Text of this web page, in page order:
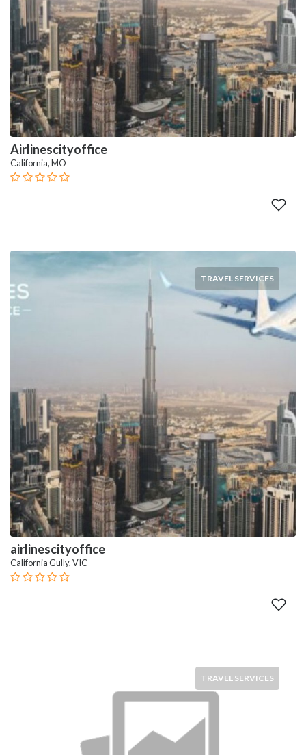
Airlinescityoffice
California, MO
TRAVEL SERVICES
airlinescityoffice
California Gully, VIC
TRAVEL SERVICES